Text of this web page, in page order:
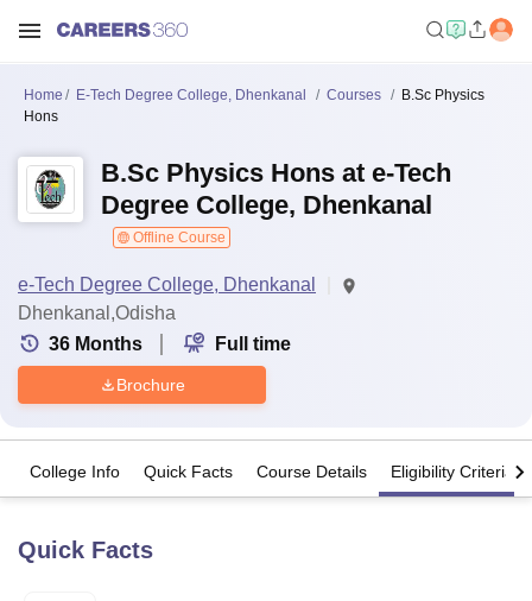
Home E-Tech Degree College, Dhenkanal Courses
B.Sc Physics
Hons
B.Sc Physics Hons at e-Tech
Degree College, Dhenkanal
Offline Course
e-Tech Degree College, Dhenkanal
Dhenkanal,Odisha
36 Months Full time
Brochure
College Info Quick Facts Course Details Eligibility Criteria
Quick Facts